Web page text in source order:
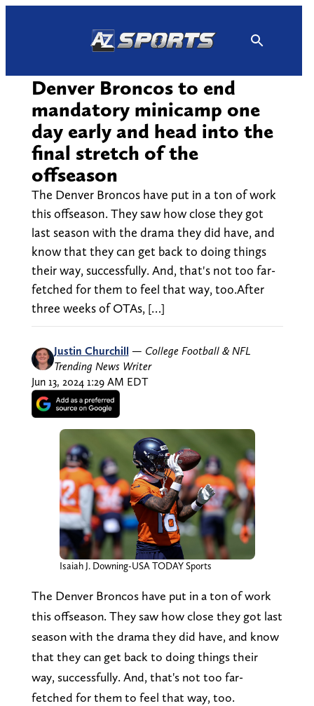
Denver Broncos to end
mandatory minicamp one
day early and head into the
final stretch of the
offseason
The Denver Broncos have put in a ton of work
this offseason. They saw how close they got
last season with the drama they did have, and
know that they can get back to doing things
their way, successfully. And, that's not too far-
fetched for them to feel that way, too.After
three weeks of OTAs, […]
Justin Churchill — College Football & NFL
Trending News Writer
Jun 13, 2024 1:29 AM EDT
Isaiah J. Downing-USA TODAY Sports
The Denver Broncos have put in a ton of work
this offseason. They saw how close they got last
season with the drama they did have, and know
that they can get back to doing things their
way, successfully. And, that's not too far-
fetched for them to feel that way, too.